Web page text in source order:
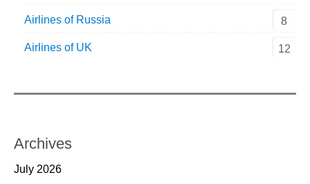
Airlines of Russia 8
Airlines of UK 12
Archives
July 2026